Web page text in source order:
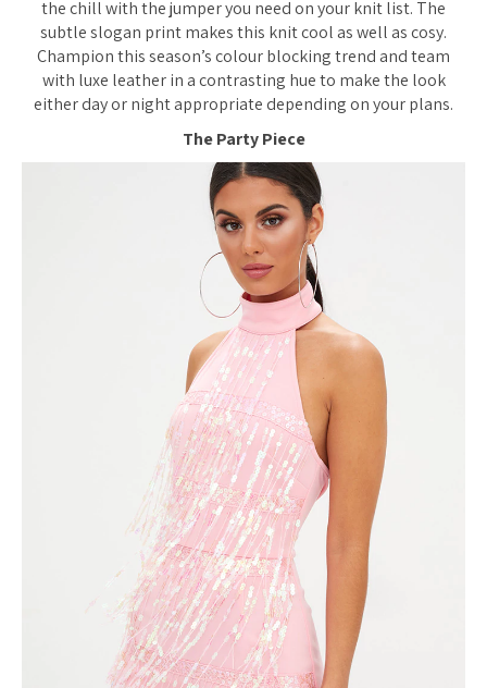
the chill with the jumper you need on your knit list. The
subtle slogan print makes this knit cool as well as cosy.
Champion this season’s colour blocking trend and team
with luxe leather in a contrasting hue to make the look
either day or night appropriate depending on your plans.
The Party Piece